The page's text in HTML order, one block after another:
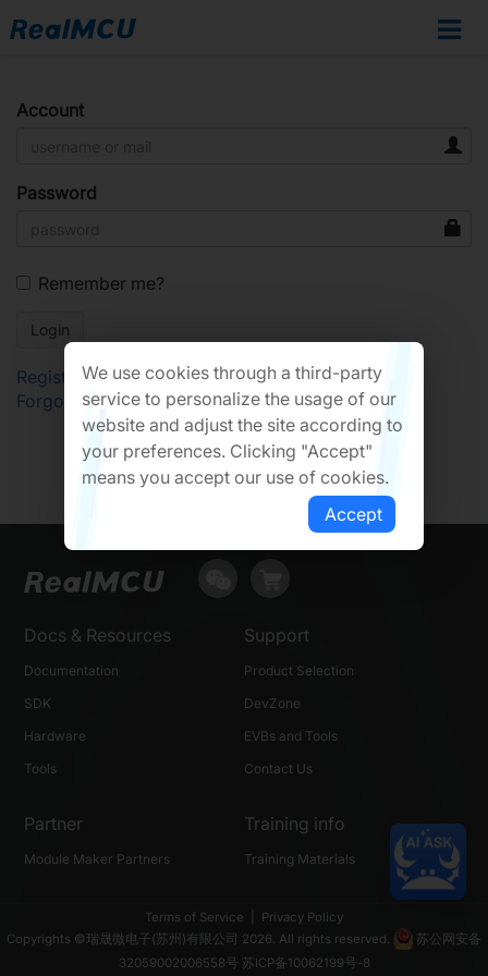
Account
Password
Remember me?
Register
Forgot Password?
Docs & Resources
Documentation
SDK
Hardware
Tools
Support
Product Selection
DevZone
EVBs and Tools
Contact Us
Partner
Module Maker Partners
Training info
Training Materials
Terms of Service
Privacy Policy
Copyrights ©瑞晟微电子(苏州)有限公司 2026. All rights reserved.
苏公网安备
32059002006558号 苏ICP备10062199号-8
We use cookies through a third-party
service to personalize the usage of our
website and adjust the site according to
your preferences. Clicking "Accept"
means you accept our use of cookies.
Accept